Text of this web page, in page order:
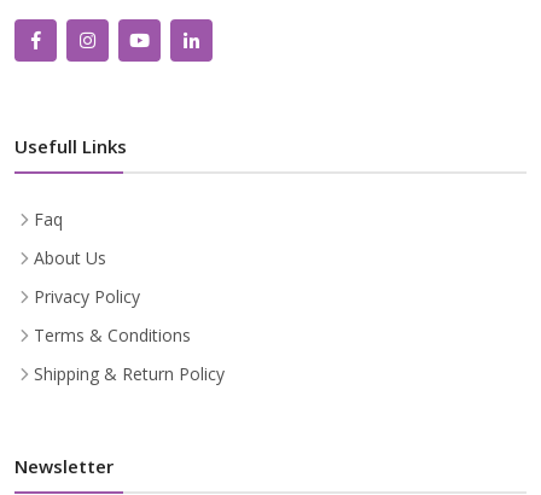
Usefull Links
Faq
About Us
Privacy Policy
Terms & Conditions
Shipping & Return Policy
Newsletter